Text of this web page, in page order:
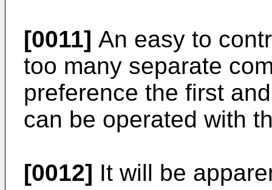
[0011] An easy to
too many separate
preference the first
can be operated with
[0012] It will be